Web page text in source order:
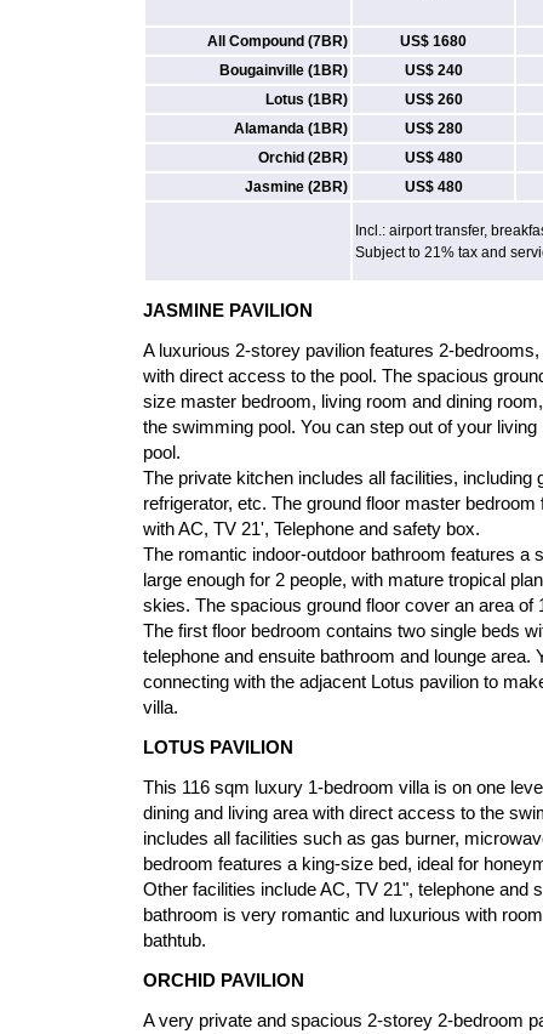
All Compound (7BR)
US$ 1680
Bougainville (1BR)
US$ 240
Lotus (1BR)
US$ 260
Alamanda (1BR)
US$ 280
Orchid (2BR)
US$ 480
Jasmine (2BR)
US$ 480
Incl.: airport transfer,
Subject to 21% tax and
JASMINE PAVILION
A luxurious 2-storey pavilion features 2-
with direct access to the pool. The spacious
size master bedroom, living room and dining
the swimming pool. You can step out of your
pool.
The private kitchen includes all facilities, including
refrigerator, etc. The ground floor master
with AC, TV 21', Telephone and safety box.
The romantic indoor-outdoor bathroom features a
large enough for 2 people, with mature tropical
skies. The spacious ground floor cover an area of
The first floor bedroom contains two single beds
telephone and ensuite bathroom and lounge area.
connecting with the adjacent Lotus pavilion to
villa.
LOTUS PAVILION
This 116 sqm luxury 1-bedroom villa is on one
dining and living area with direct access to the
includes all facilities such as gas burner,
bedroom features a king-size bed, ideal for
Other facilities include AC, TV 21", telephone and
bathroom is very romantic and luxurious with
bathtub.
ORCHID PAVILION
A very private and spacious 2-storey 2-bedroom